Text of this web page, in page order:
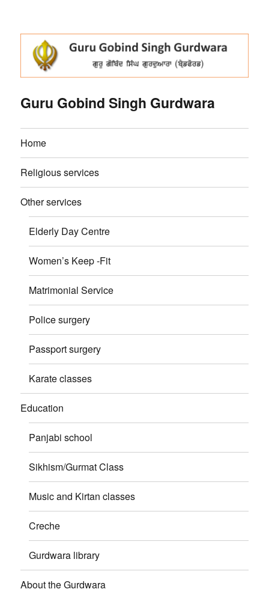
Guru Gobind Singh Gurdwara
Home
Religious services
Other services
Elderly Day Centre
Women’s Keep -Fit
Matrimonial Service
Police surgery
Passport surgery
Karate classes
Education
Panjabi school
Sikhism/Gurmat Class
Music and Kirtan classes
Creche
Gurdwara library
About the Gurdwara